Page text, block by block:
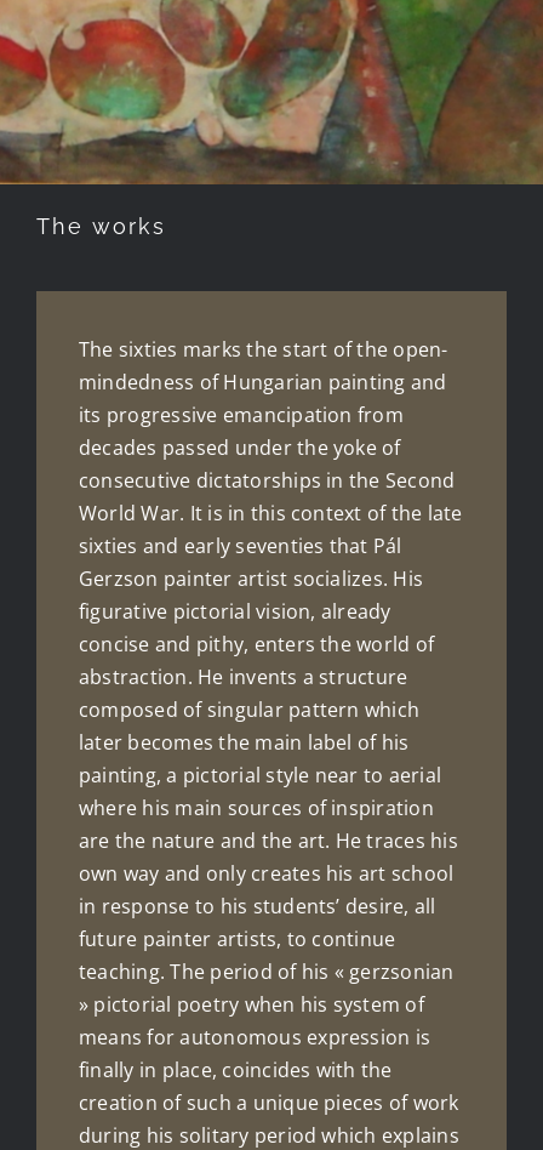
The works
The sixties marks the start of the open-
mindedness of Hungarian painting and
its progressive emancipation from
decades passed under the yoke of
consecutive dictatorships in the Second
World War. It is in this context of the late
sixties and early seventies that Pál
Gerzson painter artist socializes. His
figurative pictorial vision, already
concise and pithy, enters the world of
abstraction. He invents a structure
composed of singular pattern which
later becomes the main label of his
painting, a pictorial style near to aerial
where his main sources of inspiration
are the nature and the art. He traces his
own way and only creates his art school
in response to his students’ desire, all
future painter artists, to continue
teaching. The period of his « gerzsonian
» pictorial poetry when his system of
means for autonomous expression is
finally in place, coincides with the
creation of such a unique pieces of work
during his solitary period which explains